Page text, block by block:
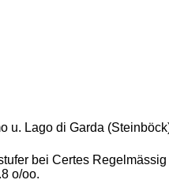
u. Lago di Garda
bei Certes
o/oo.